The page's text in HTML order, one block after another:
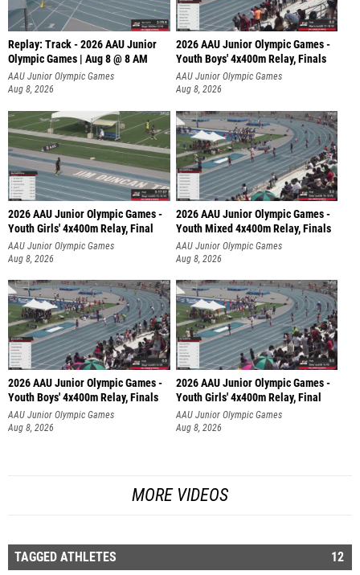
Replay: Track - 2026 AAU Junior
Olympic Games | Aug 8 @ 8 AM
AAU Junior Olympic Games
Aug 8, 2026
2026 AAU Junior Olympic Games -
Youth Boys' 4x400m Relay, Finals
AAU Junior Olympic Games
Aug 8, 2026
2026 AAU Junior Olympic Games -
Youth Girls' 4x400m Relay, Final
AAU Junior Olympic Games
Aug 8, 2026
2026 AAU Junior Olympic Games -
Youth Mixed 4x400m Relay, Finals
AAU Junior Olympic Games
Aug 8, 2026
2026 AAU Junior Olympic Games -
Youth Boys' 4x400m Relay, Finals
AAU Junior Olympic Games
Aug 8, 2026
2026 AAU Junior Olympic Games -
Youth Girls' 4x400m Relay, Final
AAU Junior Olympic Games
Aug 8, 2026
MORE VIDEOS
TAGGED ATHLETES 12